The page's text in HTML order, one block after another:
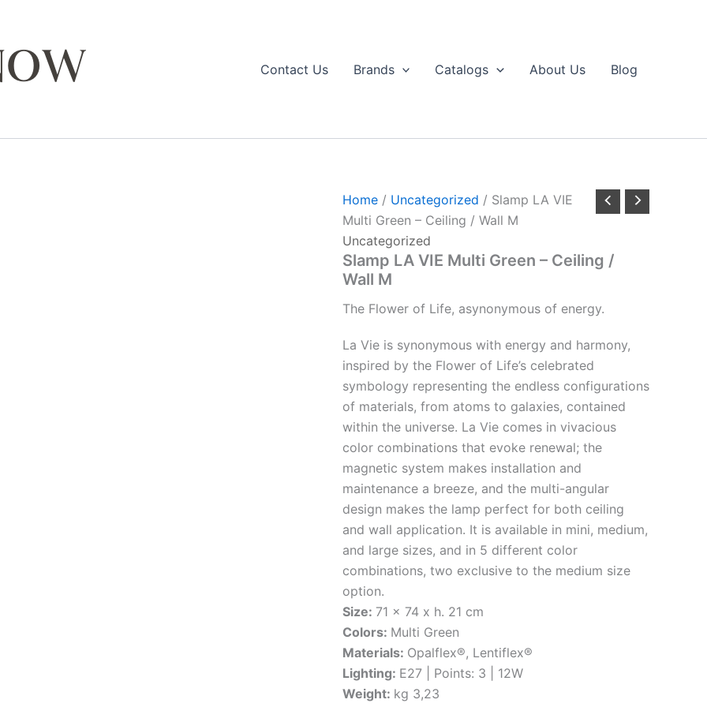
Contact Us
Brands Catalogs About Us Blog
Home/ Uncategorized / Slamp LA VIE
Multi Green – Ceiling / Wall M
Uncategorized
Slamp LA VIE Multi Green – Ceiling /
Wall M
The Flower of Life, asynonymous of energy.
La Vie is synonymous with energy and harmony,
inspired by the Flower of Life’s celebrated
symbology representing the endless configurations
of materials, from atoms to galaxies, contained
within the universe. La Vie comes in vivacious
color combinations that evoke renewal; the
magnetic system makes installation and
maintenance a breeze, and the multi-angular
design makes the lamp perfect for both ceiling
and wall application. It is available in mini, medium,
and large sizes, and in 5 different color
combinations, two exclusive to the medium size
option.
Size: 71 x 74 x h. 21 cm
Colors: Multi Green
Materials: Opalflex®, Lentiflex®
Lighting: E27 | Points: 3 | 12W
Weight: kg 3,23